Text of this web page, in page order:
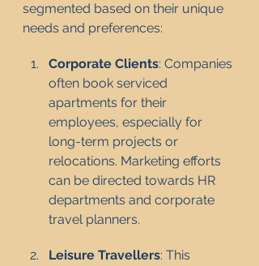
segmented based on their unique
needs and preferences:
Corporate Clients: Companies
often book serviced
apartments for their
employees, especially for
long-term projects or
relocations. Marketing efforts
can be directed towards HR
departments and corporate
travel planners.
Leisure Travellers: This